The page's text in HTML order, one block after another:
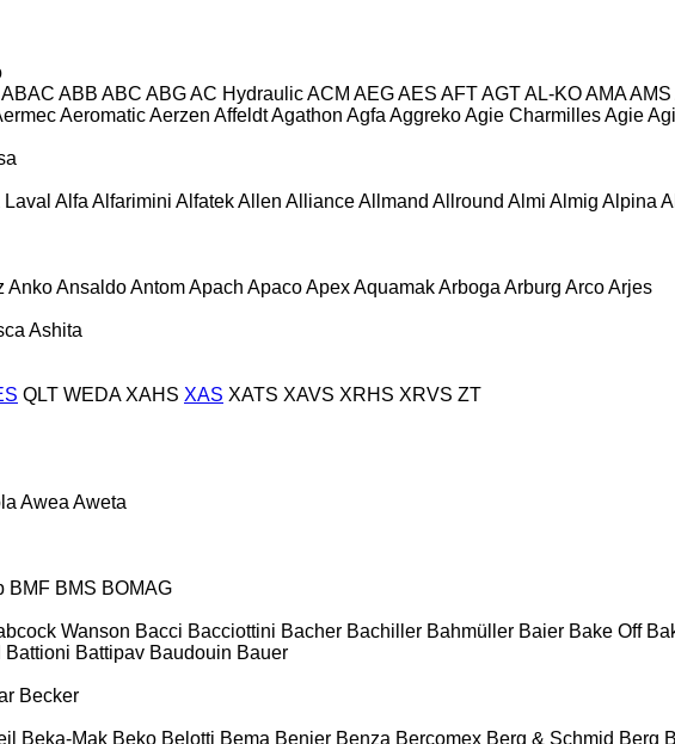
ABAC ABB ABC ABGAC HydraulicACM AEGAES AFTAGTAL-KOAMAAMS
AeromaticAerzen AffeldtAgathon Agfa AggrekoAgie CharmillesAgie
Alfa Alfarimini AlfatekAllen AllianceAllmand Allround Almi Almig Alpina
AnkoAnsaldoAntomApach ApacoApexAquamakArboga Arburg ArcoArjes
Ashita
QLT WEDA XAHS XAS XATS XAVS XRHS XRVS ZT
Awea Aweta
BMF BMS BOMAG
Wanson Bacci Bacciottini Bacher Bachiller Bahmüller Baier Bake Off
Battioni Battipav Baudouin Bauer
Becker
Beka-Mak Beko Belotti Bema Benier Benza Bercomex Berg & Schmid Berg